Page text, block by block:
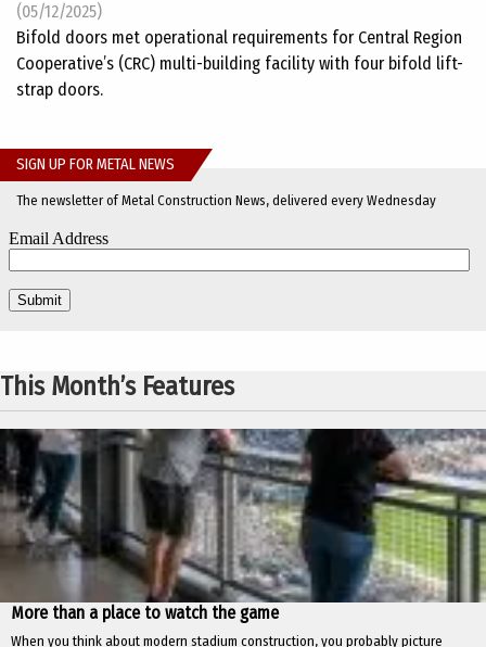
(05/12/2025)
Bifold doors met operational requirements for Central Region
Cooperative’s (CRC) multi-building facility with four bifold lift-
strap doors.
SIGN UP FOR METAL NEWS
The newsletter of Metal Construction News, delivered every Wednesday
This Month’s Features
More than a place to watch the game
When you think about modern stadium construction, you probably picture